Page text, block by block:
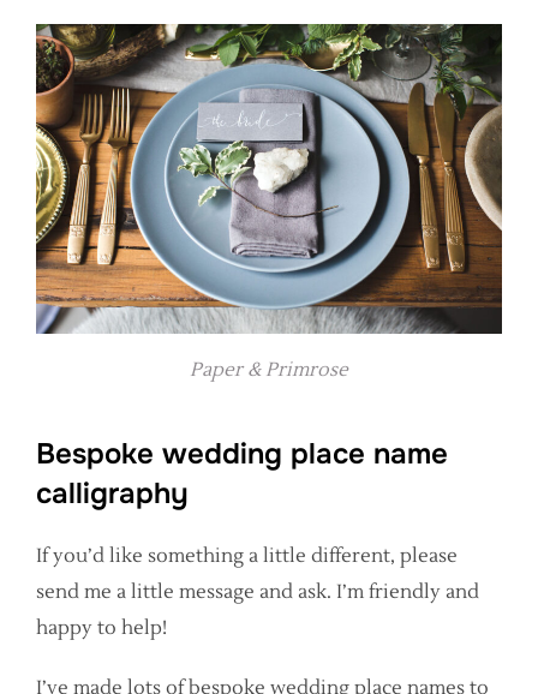
Paper & Primrose
Bespoke wedding place name
calligraphy
If you’d like something a little different, please
send me a little message and ask. I’m friendly and
happy to help!
I’ve made lots of bespoke wedding place names to